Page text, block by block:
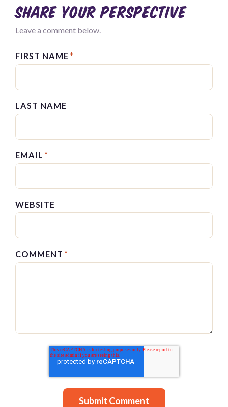
Share your perspective
Leave a comment below.
FIRST NAME *
LAST NAME
EMAIL *
WEBSITE
COMMENT *